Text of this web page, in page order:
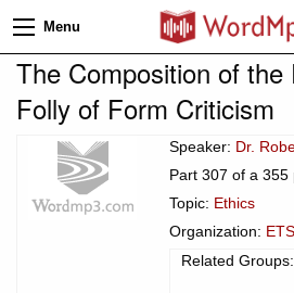
Menu
The Composition of
Folly of Form Criticism
Speaker: Dr.
Part 307 of a 355
Topic: Ethics
Organization:
Related Groups: